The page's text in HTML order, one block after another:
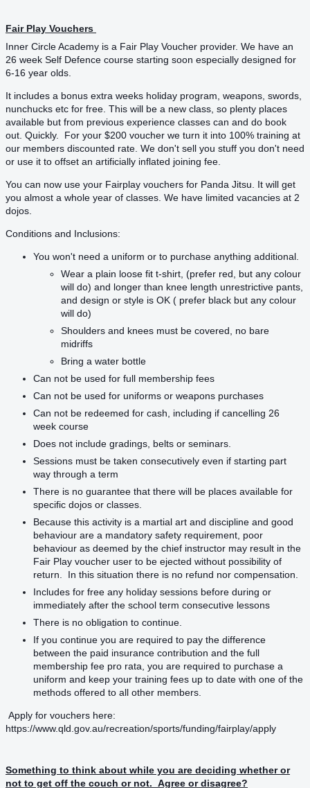
Fair Play Vouchers
Inner Circle Academy is a Fair Play Voucher provider. We have an
26 week Self Defence course starting soon especially designed for
6-16 year olds.
It includes a bonus extra weeks holiday program, weapons, swords,
nunchucks etc for free. This will be a new class, so plenty places
available but from previous experience classes can and do book
out. Quickly. For your $200 voucher we turn it into 100% training at
our members discounted rate. We don't sell you stuff you don't need
or use it to offset an artificially inflated joining fee.
You can now use your Fairplay vouchers for Panda Jitsu. It will get
you almost a whole year of classes. We have limited vacancies at 2
dojos.
Conditions and Inclusions:
You won't need a uniform or to purchase anything additional.
Wear a plain loose fit t-shirt, (prefer red, but any colour
will do) and longer than knee length unrestrictive pants,
and design or style is OK ( prefer black but any colour
will do)
Shoulders and knees must be covered, no bare
midriffs
Bring a water bottle
Can not be used for full membership fees
Can not be used for uniforms or weapons purchases
Can not be redeemed for cash, including if cancelling 26
week course
Does not include gradings, belts or seminars.
Sessions must be taken consecutively even if starting part
way through a term
There is no guarantee that there will be places available for
specific dojos or classes.
Because this activity is a martial art and discipline and good
behaviour are a mandatory safety requirement, poor
behaviour as deemed by the chief instructor may result in the
Fair Play voucher user to be ejected without possibility of
return. In this situation there is no refund nor compensation.
Includes for free any holiday sessions before during or
immediately after the school term consecutive lessons
There is no obligation to continue.
If you continue you are required to pay the difference
between the paid insurance contribution and the full
membership fee pro rata, you are required to purchase a
uniform and keep your training fees up to date with one of the
methods offered to all other members.
Apply for vouchers here:
https://www.qld.gov.au/recreation/sports/funding/fairplay/apply
Something to think about while you are deciding whether or
not to get off the couch or not. Agree or disagree?